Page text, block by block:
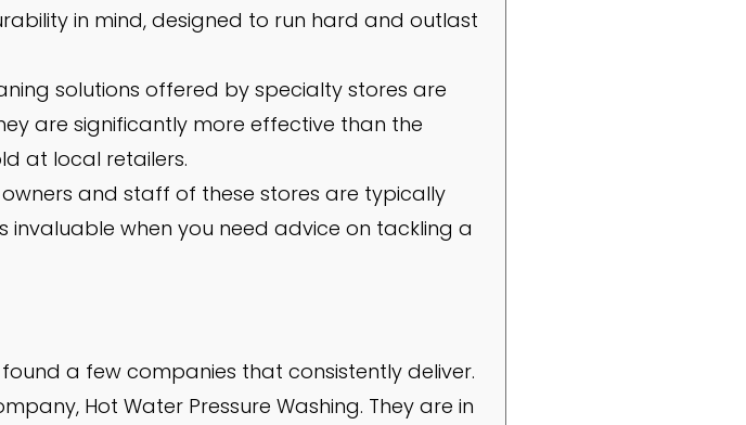
in mind, designed to run hard and outlast
solutions offered by specialty stores are
are significantly more effective than the
at local retailers.
owners and staff of these stores are typically
invaluable when you need advice on tackling a
a few companies that consistently deliver.
Hot Water Pressure Washing. They are in